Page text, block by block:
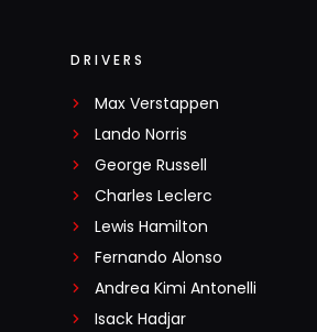
DRIVERS
Max Verstappen
Lando Norris
George Russell
Charles Leclerc
Lewis Hamilton
Fernando Alonso
Andrea Kimi Antonelli
Isack Hadjar